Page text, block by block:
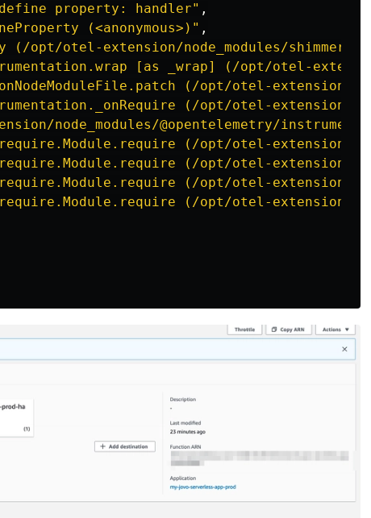
property: handler" ,
(<anonymous>)" ,
opt/otel-extension/node_modules/shimmer/
[as _wrap] (/opt/otel-
(/opt/otel-extension/
(/opt/otel-extension/
node_modules/@opentelemetry/
(/opt/otel-extension/
(/opt/otel-extension/
(/opt/otel-extension/
(/opt/otel-extension/